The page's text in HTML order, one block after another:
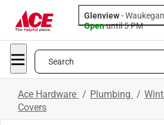
Glenview-
Openuntil 5 PM
Search
Ace Hardware / Plumbing /
Covers